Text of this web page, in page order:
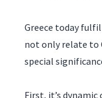
Greece today
not only relate to
special
First, it’s